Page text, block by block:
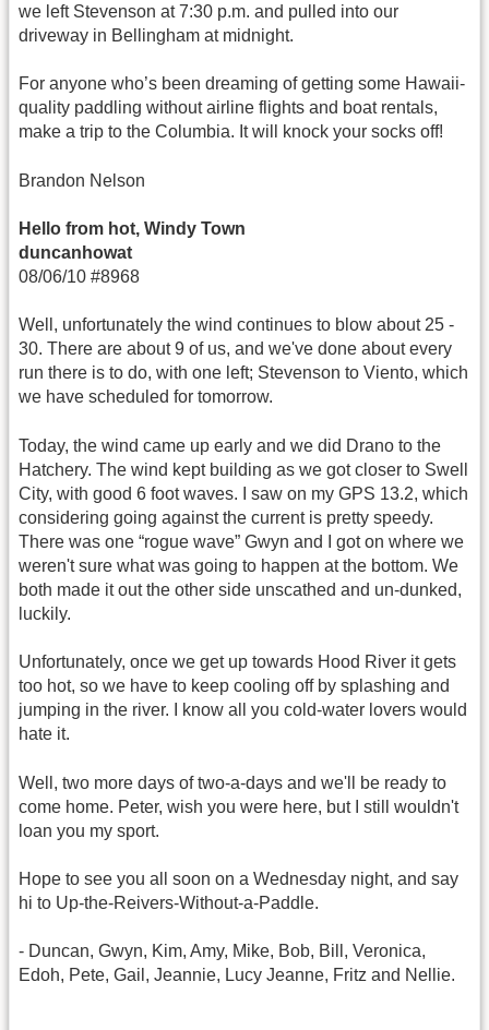
we left Stevenson at 7:30 p.m. and pulled into our
driveway in Bellingham at midnight.
For anyone who’s been dreaming of getting some Hawaii-
quality paddling without airline flights and boat rentals,
make a trip to the Columbia. It will knock your socks off!
Brandon Nelson
Hello from hot, Windy Town
duncanhowat
08/06/10 #8968
Well, unfortunately the wind continues to blow about 25 -
30. There are about 9 of us, and we've done about every
run there is to do, with one left; Stevenson to Viento, which
we have scheduled for tomorrow.
Today, the wind came up early and we did Drano to the
Hatchery. The wind kept building as we got closer to Swell
City, with good 6 foot waves. I saw on my GPS 13.2, which
considering going against the current is pretty speedy.
There was one “rogue wave” Gwyn and I got on where we
weren't sure what was going to happen at the bottom. We
both made it out the other side unscathed and un-dunked,
luckily.
Unfortunately, once we get up towards Hood River it gets
too hot, so we have to keep cooling off by splashing and
jumping in the river. I know all you cold-water lovers would
hate it.
Well, two more days of two-a-days and we'll be ready to
come home. Peter, wish you were here, but I still wouldn't
loan you my sport.
Hope to see you all soon on a Wednesday night, and say
hi to Up-the-Reivers-Without-a-Paddle.
- Duncan, Gwyn, Kim, Amy, Mike, Bob, Bill, Veronica,
Edoh, Pete, Gail, Jeannie, Lucy Jeanne, Fritz and Nellie.